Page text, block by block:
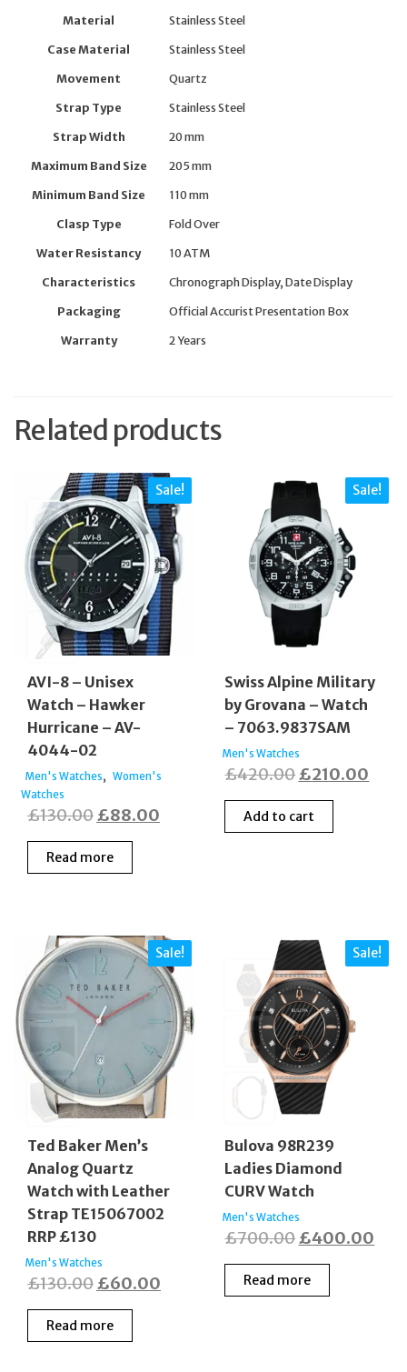
Material
Stainless Steel
Case Material
Stainless Steel
Movement
Quartz
Strap Type
Stainless Steel
Strap Width
20 mm
Maximum Band Size
205 mm
Minimum Band Size
110 mm
Clasp Type
Fold Over
Water Resistancy
10 ATM
Characteristics
Chronograph Display, Date Display
Packaging
Official Accurist Presentation Box
Warranty
2 Years
Related products
Sale!
AVI-8 – Unisex
Watch – Hawker
Hurricane – AV-
4044-02
Men's Watches, Women's
Watches
£130.00Original
price
was:
£88.00
Read more
Sale!
Swiss Alpine Military
by Grovana – Watch
– 7063.9837SAM
Men's Watches
£420.00Original
price
was:
£210.00
Add to cart
Sale!
Ted Baker Men’s
Analog Quartz
Watch with Leather
Strap TE15067002
RRP £130
Men's Watches
£130.00Original
price
was:
£60.00
Read more
Sale!
Bulova 98R239
Ladies Diamond
CURV Watch
Men's Watches
£700.00Original
price
was:
£400.00
Read more